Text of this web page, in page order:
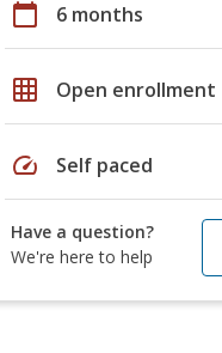
calendar_today 6 months
grid_on Open enrollment
speed Self paced
Have a question?
We're here to help